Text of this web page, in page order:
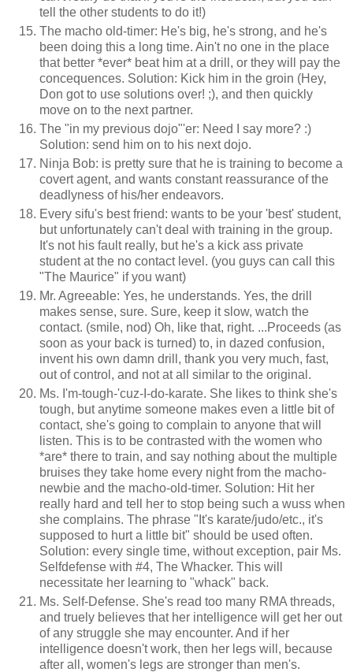
tell the other students to do it!)
The macho old-timer: He's big, he's strong, and he's
been doing this a long time. Ain't no one in the place
that better *ever* beat him at a drill, or they will pay the
concequences. Solution: Kick him in the groin (Hey,
Don got to use solutions over! ;), and then quickly
move on to the next partner.
The "in my previous dojo"'er: Need I say more? :)
Solution: send him on to his next dojo.
Ninja Bob: is pretty sure that he is training to become a
covert agent, and wants constant reassurance of the
deadlyness of his/her endeavors.
Every sifu's best friend: wants to be your 'best' student,
but unfortunately can't deal with training in the group.
It's not his fault really, but he's a kick ass private
student at the no contact level. (you guys can call this
"The Maurice" if you want)
Mr. Agreeable: Yes, he understands. Yes, the drill
makes sense, sure. Sure, keep it slow, watch the
contact. (smile, nod) Oh, like that, right. ...Proceeds (as
soon as your back is turned) to, in dazed confusion,
invent his own damn drill, thank you very much, fast,
out of control, and not at all similar to the original.
Ms. I'm-tough-'cuz-I-do-karate. She likes to think she's
tough, but anytime someone makes even a little bit of
contact, she's going to complain to anyone that will
listen. This is to be contrasted with the women who
*are* there to train, and say nothing about the multiple
bruises they take home every night from the macho-
newbie and the macho-old-timer. Solution: Hit her
really hard and tell her to stop being such a wuss when
she complains. The phrase "It's karate/judo/etc., it's
supposed to hurt a little bit" should be used often.
Solution: every single time, without exception, pair Ms.
Selfdefense with #4, The Whacker. This will
necessitate her learning to "whack" back.
Ms. Self-Defense. She's read too many RMA threads,
and truely believes that her intelligence will get her out
of any struggle she may encounter. And if her
intelligence doesn't work, then her legs will, because
after all, women's legs are stronger than men's.